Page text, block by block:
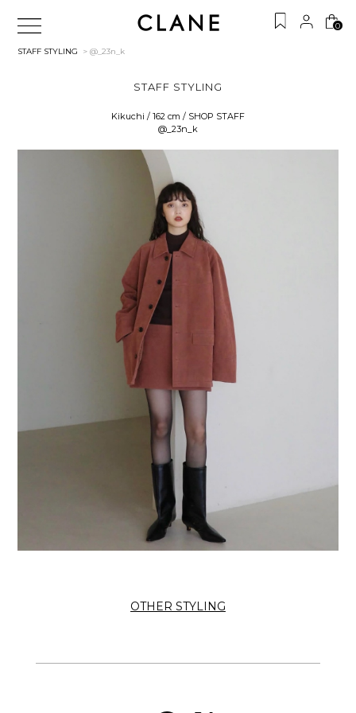
0
STAFF STYLING > @_23n_k
STAFF STYLING
Kikuchi / 162 cm / SHOP STAFF
@_23n_k
OTHER STYLING